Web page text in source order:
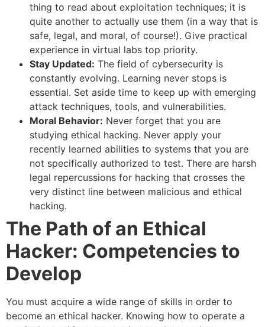
thing to read about exploitation techniques; it is
quite another to actually use them (in a way that is
safe, legal, and moral, of course!). Give practical
experience in virtual labs top priority.
Stay Updated: The field of cybersecurity is
constantly evolving. Learning never stops is
essential. Set aside time to keep up with emerging
attack techniques, tools, and vulnerabilities.
Moral Behavior: Never forget that you are
studying ethical hacking. Never apply your
recently learned abilities to systems that you are
not specifically authorized to test. There are harsh
legal repercussions for hacking that crosses the
very distinct line between malicious and ethical
hacking.
The Path of an Ethical
Hacker: Competencies to
Develop
You must acquire a wide range of skills in order to
become an ethical hacker. Knowing how to operate a